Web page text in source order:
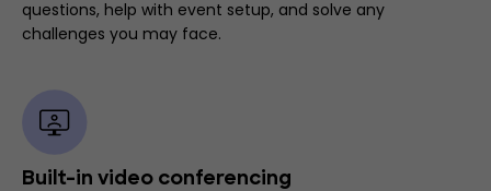
questions, help with event setup, and solve any
challenges you may face.
Built-in video conferencing